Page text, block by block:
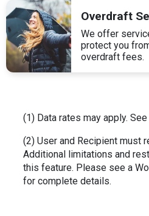
Overdraft
We offer
protect you
overdraft fees.
(1) Data rates may apply.
(2) User and Recipient must
Additional limitations and
this feature. Please see a
for complete details.